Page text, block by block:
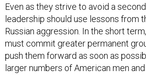
leadership should use lessons from
Russian aggression. In the short
must commit greater permanent
push them forward as soon as
larger numbers of American men and
accompanying heavy equipment in